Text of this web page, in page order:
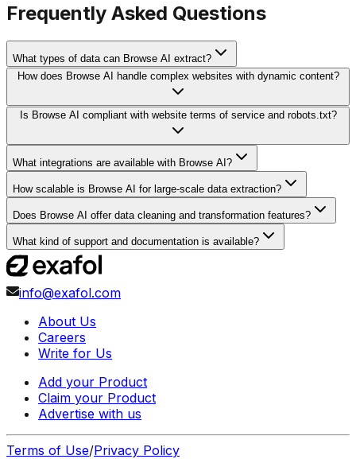
Frequently Asked Questions
What types of data can Browse AI extract?
How does Browse AI handle complex websites with dynamic content?
Is Browse AI compliant with website terms of service and robots.txt?
What integrations are available with Browse AI?
How scalable is Browse AI for large-scale data extraction?
Does Browse AI offer data cleaning and transformation features?
What kind of support and documentation is available?
info@exafol.com
About Us
Careers
Write for Us
Add your Product
Claim your Product
Advertise with us
Terms of Use/Privacy Policy